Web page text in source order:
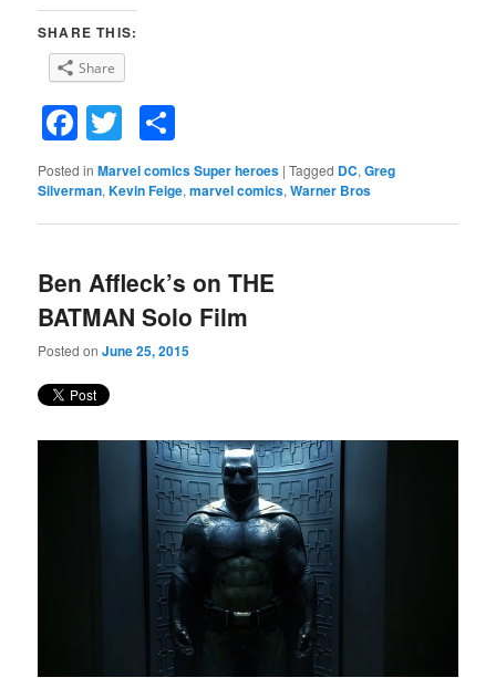
SHARE THIS:
Share
Facebook
Twitter
Posted in Marvel comics Super heroes |Tagged DC,Greg
Silverman,Kevin Feige,marvel comics,Warner Bros
Ben Affleck’s on THE
BATMAN Solo Film
Posted onJune 25, 2015